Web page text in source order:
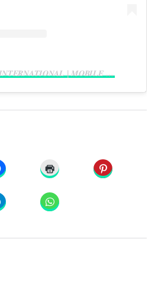
A post shared by 𝑰𝑵𝑻𝑬𝑹𝑵𝑨𝑻𝑰𝑶𝑵𝑨𝑳 | 𝑴𝑶𝑩𝑰𝑳𝑬 𝑽𝑰𝑫𝑬𝑶𝑮𝑹𝑨𝑷𝑯𝑬𝑹 𝑰𝑵 𝑳𝑨𝑮𝑶𝑺 (@reelsbygeorge_)